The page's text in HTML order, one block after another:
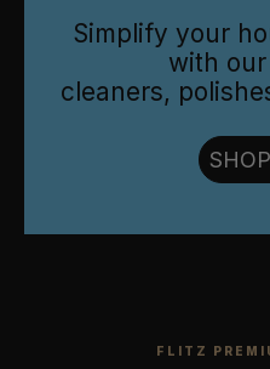
Simplify your
with
cleaners,
FLITZ